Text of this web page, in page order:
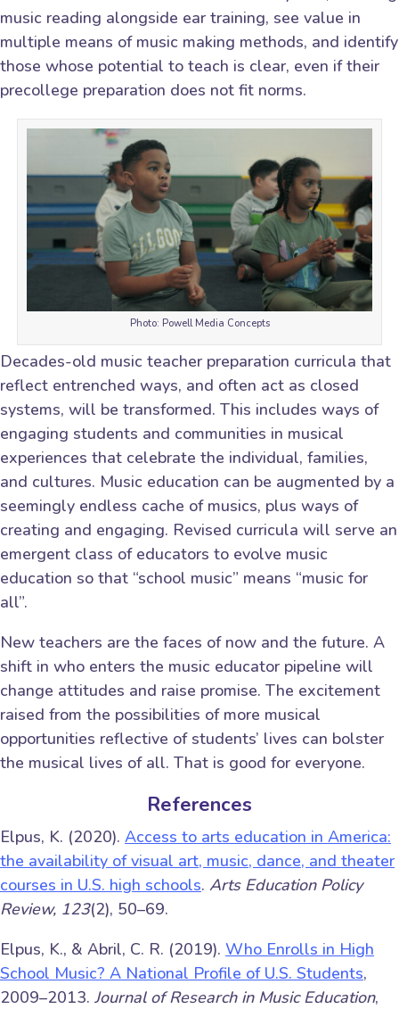
music reading alongside ear training, see value in
multiple means of music making methods, and identify
those whose potential to teach is clear, even if their
precollege preparation does not fit norms.
Photo: Powell Media Concepts
Decades-old music teacher preparation curricula that
reflect entrenched ways, and often act as closed
systems, will be transformed. This includes ways of
engaging students and communities in musical
experiences that celebrate the individual, families,
and cultures. Music education can be augmented by a
seemingly endless cache of musics, plus ways of
creating and engaging. Revised curricula will serve an
emergent class of educators to evolve music
education so that “school music” means “music for
all”.
New teachers are the faces of now and the future. A
shift in who enters the music educator pipeline will
change attitudes and raise promise. The excitement
raised from the possibilities of more musical
opportunities reflective of students’ lives can bolster
the musical lives of all. That is good for everyone.
References
Elpus, K. (2020). Access to arts education in America:
the availability of visual art, music, dance, and theater
courses in U.S. high schools. Arts Education Policy
Review, 123(2), 50–69.
Elpus, K., & Abril, C. R. (2019). Who Enrolls in High
School Music? A National Profile of U.S. Students,
2009–2013. Journal of Research in Music Education,